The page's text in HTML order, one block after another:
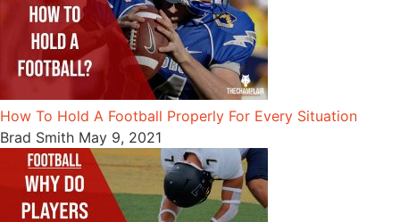
How To Hold A Football Properly For Every Situation
Brad Smith May 9, 2021